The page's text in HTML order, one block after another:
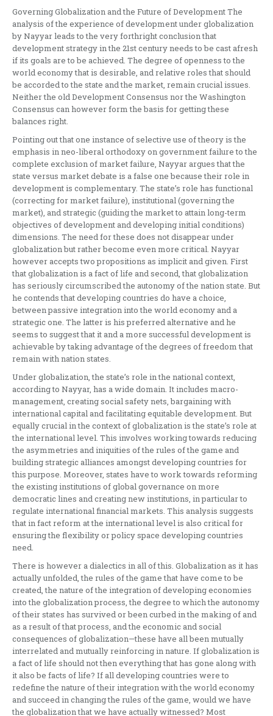
Governing Globalization and the Future of Development The
analysis of the experience of development under globalization
by Nayyar leads to the very forthright conclusion that
development strategy in the 21st century needs to be cast afresh
if its goals are to be achieved. The degree of openness to the
world economy that is desirable, and relative roles that should
be accorded to the state and the market, remain crucial issues.
Neither the old Development Consensus nor the Washington
Consensus can however form the basis for getting these
balances right.
Pointing out that one instance of selective use of theory is the
emphasis in neo-liberal orthodoxy on government failure to the
complete exclusion of market failure, Nayyar argues that the
state versus market debate is a false one because their role in
development is complementary. The state’s role has functional
(correcting for market failure), institutional (governing the
market), and strategic (guiding the market to attain long-term
objectives of development and developing initial conditions)
dimensions. The need for these does not disappear under
globalization but rather become even more critical. Nayyar
however accepts two propositions as implicit and given. First
that globalization is a fact of life and second, that globalization
has seriously circumscribed the autonomy of the nation state. But
he contends that developing countries do have a choice,
between passive integration into the world economy and a
strategic one. The latter is his preferred alternative and he
seems to suggest that it and a more successful development is
achievable by taking advantage of the degrees of freedom that
remain with nation states.
Under globalization, the state’s role in the national context,
according to Nayyar, has a wide domain. It includes macro-
management, creating social safety nets, bargaining with
international capital and facilitating equitable development. But
equally crucial in the context of globalization is the state’s role at
the international level. This involves working towards reducing
the asymmetries and iniquities of the rules of the game and
building strategic alliances amongst developing countries for
this purpose. Moreover, states have to work towards reforming
the existing institutions of global governance on more
democratic lines and creating new institutions, in particular to
regulate international financial markets. This analysis suggests
that in fact reform at the international level is also critical for
ensuring the flexibility or policy space developing countries
need.
There is however a dialectics in all of this. Globalization as it has
actually unfolded, the rules of the game that have come to be
created, the nature of the integration of developing economies
into the globalization process, the degree to which the autonomy
of their states has survived or been curbed in the making of and
as a result of that process, and the economic and social
consequences of globalization—these have all been mutually
interrelated and mutually reinforcing in nature. If globalization is
a fact of life should not then everything that has gone along with
it also be facts of life? If all developing countries were to
redefine the nature of their integration with the world economy
and succeed in changing the rules of the game, would we have
the globalization that we have actually witnessed? Most